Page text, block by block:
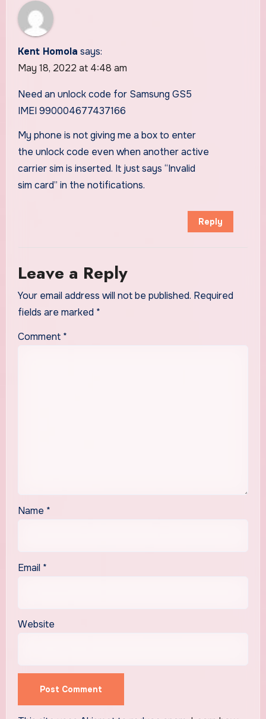
Kent Homola says:
May 18, 2022 at 4:48 am
Need an unlock code for Samsung GS5
IMEI 990004677437166
My phone is not giving me a box to enter
the unlock code even when another active
carrier sim is inserted. It just says “Invalid
sim card” in the notifications.
Reply
Leave a Reply
Your email address will not be published. Required
fields are marked *
Comment *
Name *
Email *
Website